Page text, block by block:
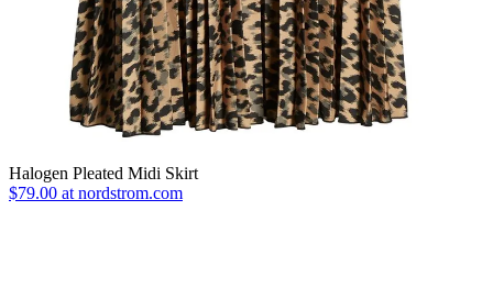
Halogen Pleated Midi Skirt
$79.00 at nordstrom.com